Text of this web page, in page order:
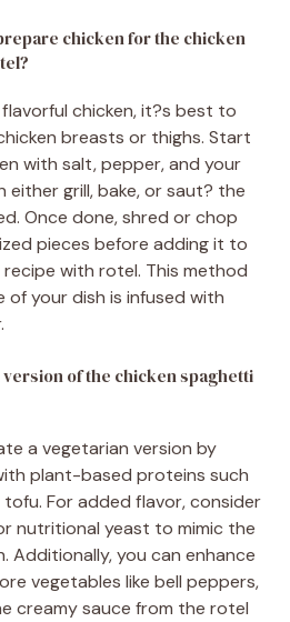
chicken for the chicken
chicken, it?s best to
breasts or thighs. Start
with salt, pepper, and your
either grill, bake, or saut? the
Once done, shred or chop
pieces before adding it to
with rotel. This method
your dish is infused with
version of the chicken spaghetti
a vegetarian version by
plant-based proteins such
For added flavor, consider
nutritional yeast to mimic the
Additionally, you can enhance
vegetables like bell peppers,
creamy sauce from the rotel